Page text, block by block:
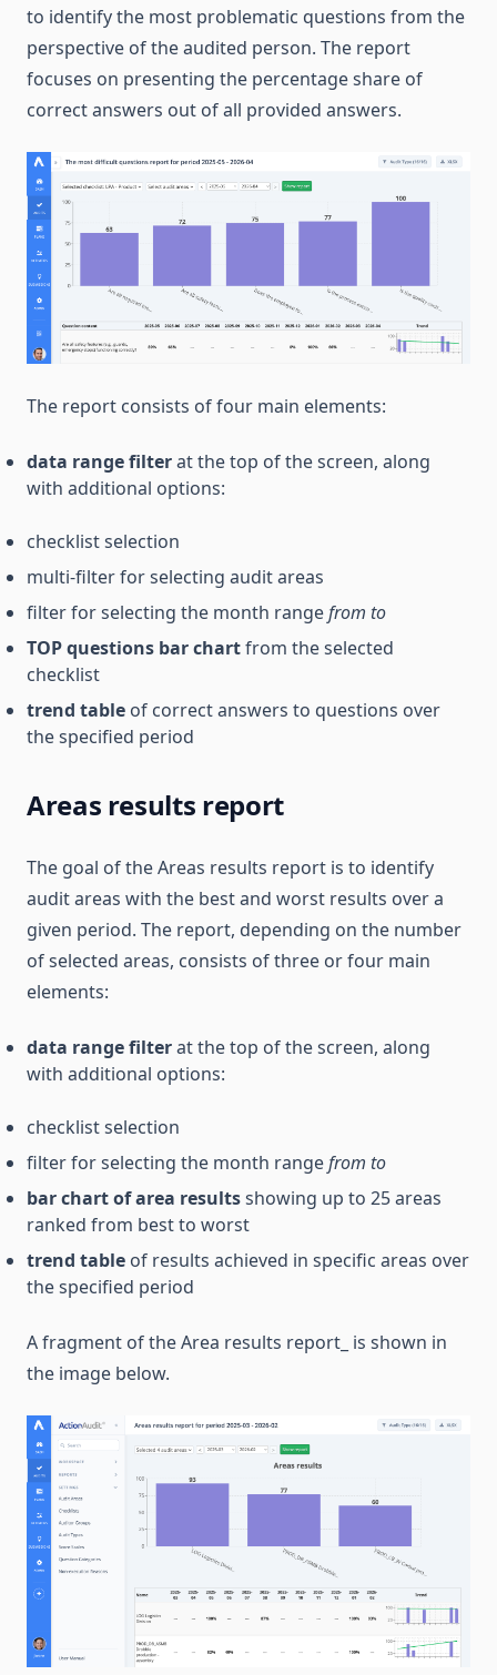
to identify the most problematic questions from the
perspective of the audited person. The report
focuses on presenting the percentage share of
correct answers out of all provided answers.
The report consists of four main elements:
data range filterat the top of the screen, along
with additional options:
checklist selection
multi-filter for selecting audit areas
filter for selecting the month rangefrom to
TOP questions bar chartfrom the selected
checklist
trend table of correct answers to questions over
the specified period
Areas results report
The goal of the Areas results report is to identify
audit areas with the best and worst results over a
given period. The report, depending on the number
of selected areas, consists of three or four main
elements:
data range filterat the top of the screen, along
with additional options:
checklist selection
filter for selecting the month rangefrom to
bar chart of area resultsshowing up to 25 areas
ranked from best to worst
trend table of results achieved in specific areas over
the specified period
A fragment of the Area results report_ is shown in
the image below.